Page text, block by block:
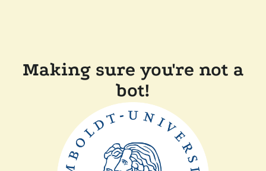
Making sure you're not a
bot!